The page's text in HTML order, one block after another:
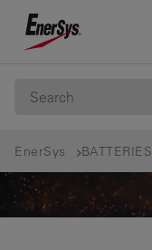
EnerSys BATTERIES